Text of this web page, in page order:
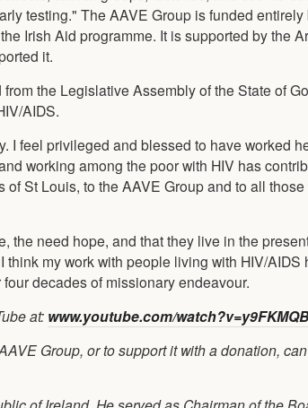
testing." The AAVE Group is funded
Irish Aid programme. It is supported by the
it.
the Legislative Assembly of the State of
AIDS.
I feel privileged and blessed to have worked
working among the poor with HIV has
St Louis, to the AAVE Group and to all
the need hope, and that they live in the
my work with people living with HIV/AIDS
decades of missionary endeavour.
at: www.youtube.com/
Group, or to support it with a donation,
of Ireland. He served as Chairman of the